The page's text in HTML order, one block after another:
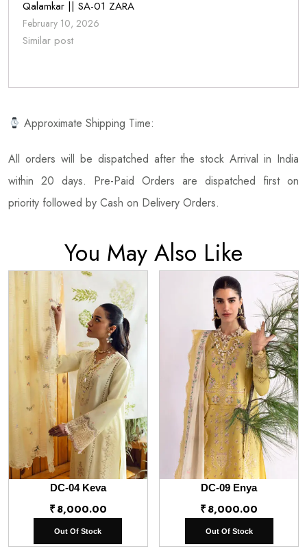
Qalamkar || SA-01 ZARA
February 10, 2026
Similar post
Approximate Shipping Time:
All orders will be dispatched after the stock Arrival in India
within 20 days. Pre-Paid Orders are dispatched first on
priority followed by Cash on Delivery Orders.
You May Also Like
DC-04 Keva
₹8,000.00
Out Of Stock
DC-09 Enya
₹8,000.00
Out Of Stock